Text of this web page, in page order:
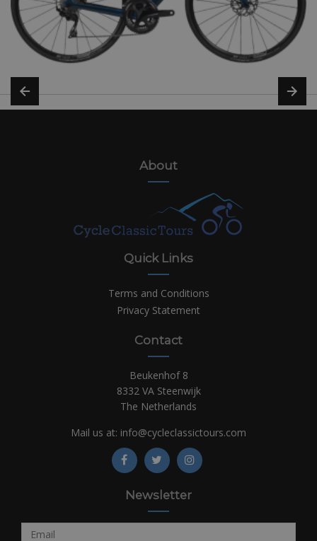
About
Quick Links
Terms and Conditions
Privacy Statement
Contact
Beukenhof 8
8332 VA Steenwijk
The Netherlands
Mail us at: info@cycleclassictours.com
Newsletter